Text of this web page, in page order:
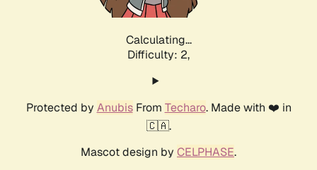
Calculating...
Difficulty: 2,
Protected by AnubisFrom Techaro. Made with ❤️ in
🇨🇦.
Mascot design by CELPHASE.